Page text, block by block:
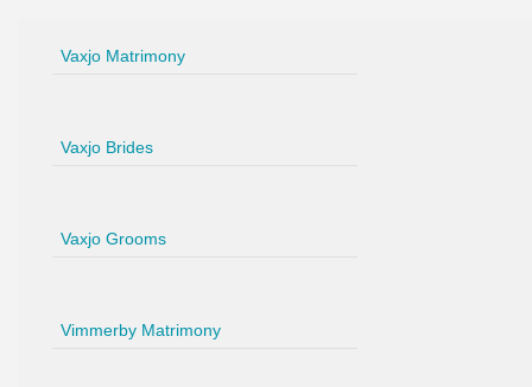
Vaxjo Matrimony
Vaxjo Brides
Vaxjo Grooms
Vimmerby Matrimony